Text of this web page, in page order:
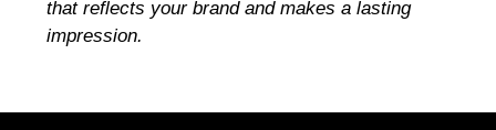
that reflects your brand and makes a lasting
impression.